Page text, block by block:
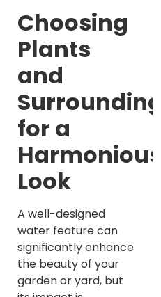
Choosing
Plants
and
Surroundings
for a
Harmonious
Look
A well-designed
water feature can
significantly enhance
the beauty of your
garden or yard, but